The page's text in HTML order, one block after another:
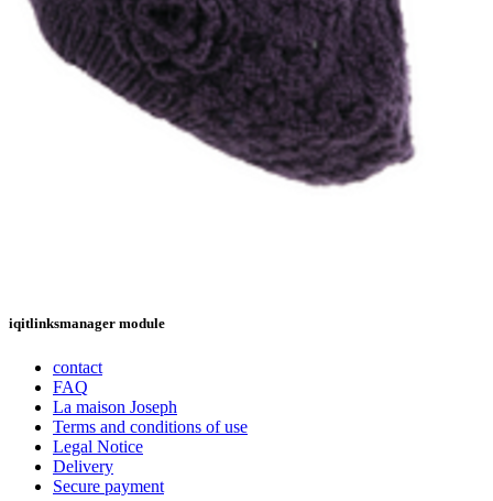
iqitlinksmanager module
contact
FAQ
La maison Joseph
Terms and conditions of use
Legal Notice
Delivery
Secure payment